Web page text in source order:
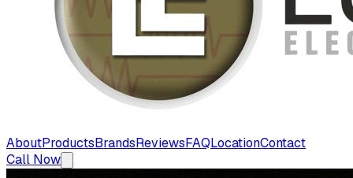
AboutProductsBrandsReviewsFAQLocationContact
Call Now